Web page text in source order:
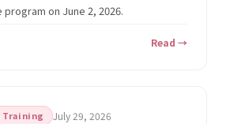
on June 2, 2026.
Read →
July 29, 2026